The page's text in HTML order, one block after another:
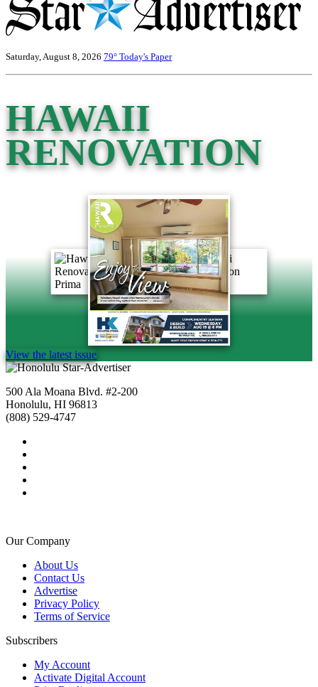
Saturday, August 8, 2026 79° Today's Paper
HAWAII
RENOVATION
View the latest issue
500 Ala Moana Blvd. #2-200
Honolulu, HI 96813
(808) 529-4747
Our Company
About Us
Contact Us
Advertise
Privacy Policy
Terms of Service
Subscribers
My Account
Activate Digital Account